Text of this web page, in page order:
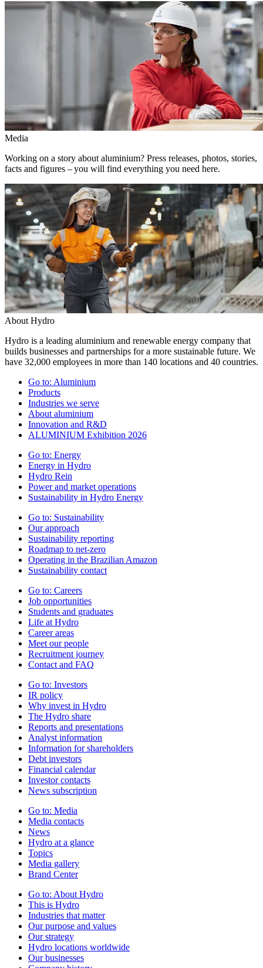
Media
Working on a story about aluminium? Press releases, photos, stories,
facts and figures – you will find everything you need here.
About Hydro
Hydro is a leading aluminium and renewable energy company that
builds businesses and partnerships for a more sustainable future. We
have 32,000 employees in more than 140 locations and 40 countries.
Go to: Aluminium
Products
Industries we serve
About aluminium
Innovation and R&D
ALUMINIUM Exhibition 2026
Go to: Energy
Energy in Hydro
Hydro Rein
Power and market operations
Sustainability in Hydro Energy
Go to: Sustainability
Our approach
Sustainability reporting
Roadmap to net-zero
Operating in the Brazilian Amazon
Sustainability contact
Go to: Careers
Job opportunities
Students and graduates
Life at Hydro
Career areas
Meet our people
Recruitment journey
Contact and FAQ
Go to: Investors
IR policy
Why invest in Hydro
The Hydro share
Reports and presentations
Analyst information
Information for shareholders
Debt investors
Financial calendar
Investor contacts
News subscription
Go to: Media
Media contacts
News
Hydro at a glance
Topics
Media gallery
Brand Center
Go to: About Hydro
This is Hydro
Industries that matter
Our purpose and values
Our strategy
Hydro locations worldwide
Our businesses